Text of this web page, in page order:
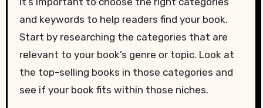
and keywords to help readers find your book.
Start by researching the categories that are
relevant to your book’s genre or topic. Look at
the top-selling books in those categories and
see if your book fits within those niches.